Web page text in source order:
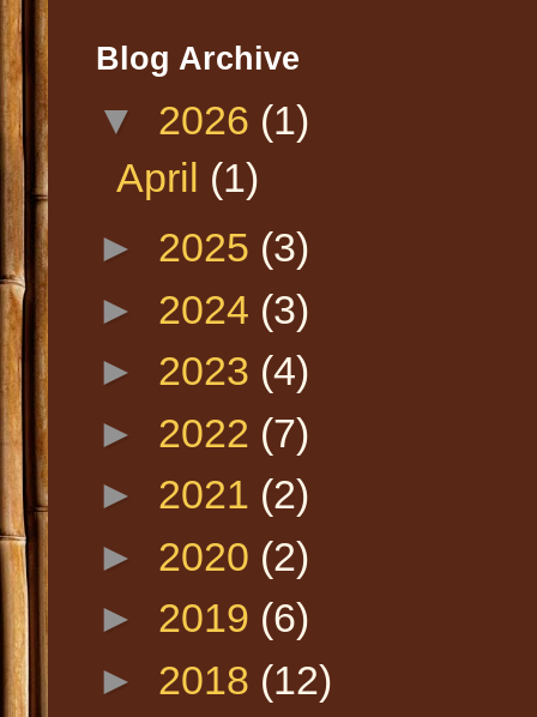
Blog Archive
▼ 2026 (1)
April (1)
► 2025 (3)
► 2024 (3)
► 2023 (4)
► 2022 (7)
► 2021 (2)
► 2020 (2)
► 2019 (6)
► 2018 (12)